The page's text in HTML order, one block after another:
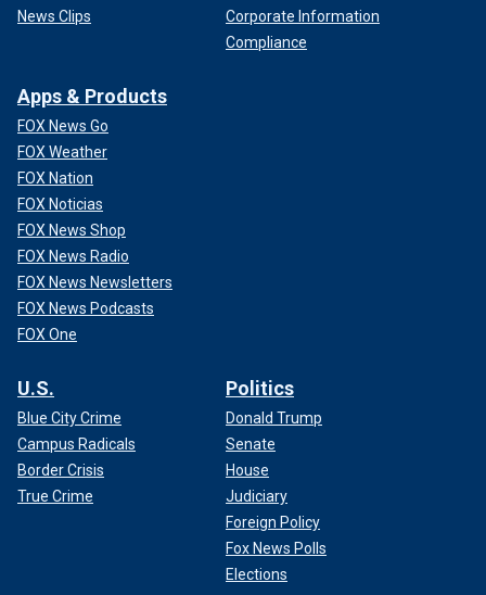
News Clips
Corporate Information
Compliance
Apps & Products
FOX News Go
FOX Weather
FOX Nation
FOX Noticias
FOX News Shop
FOX News Radio
FOX News Newsletters
FOX News Podcasts
FOX One
U.S.
Blue City Crime
Campus Radicals
Border Crisis
True Crime
Politics
Donald Trump
Senate
House
Judiciary
Foreign Policy
Fox News Polls
Elections